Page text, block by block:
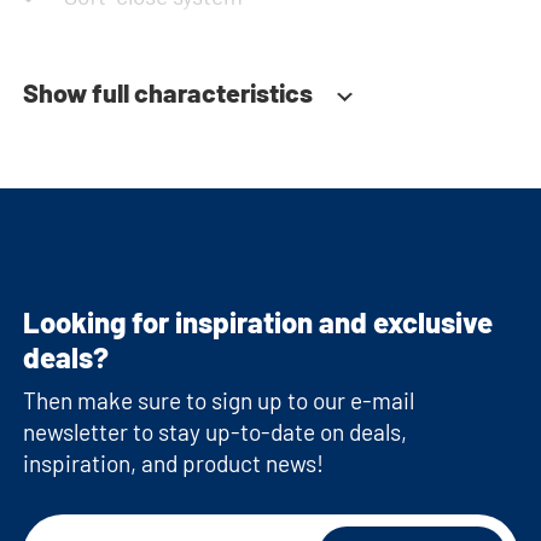
Show full characteristics
Looking for inspiration and exclusive
deals?
Then make sure to sign up to our e-mail
newsletter to stay up-to-date on deals,
inspiration, and product news!